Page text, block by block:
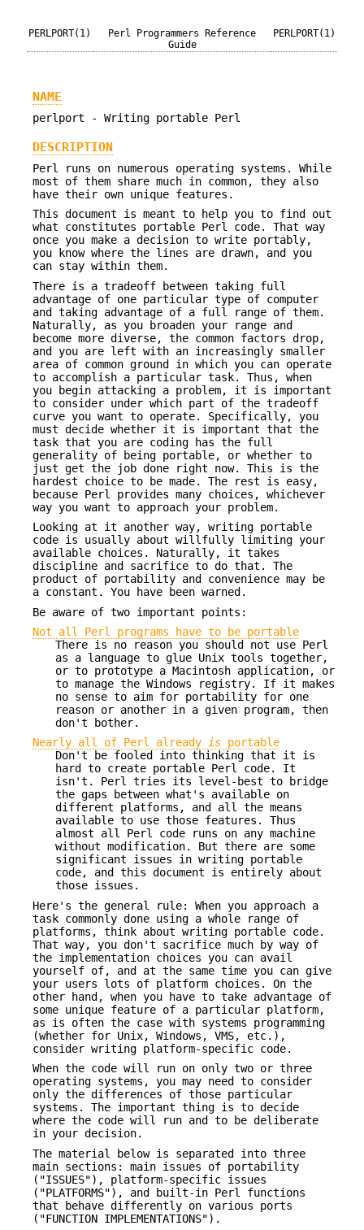
PERLPORT(1)
Perl Programmers Reference
Guide
PERLPORT(1)
NAME
perlport - Writing portable Perl
DESCRIPTION
Perl runs on numerous operating systems. While
most of them share much in common, they also
have their own unique features.
This document is meant to help you to find out
what constitutes portable Perl code. That way
once you make a decision to write portably,
you know where the lines are drawn, and you
can stay within them.
There is a tradeoff between taking full
advantage of one particular type of computer
and taking advantage of a full range of them.
Naturally, as you broaden your range and
become more diverse, the common factors drop,
and you are left with an increasingly smaller
area of common ground in which you can operate
to accomplish a particular task. Thus, when
you begin attacking a problem, it is important
to consider under which part of the tradeoff
curve you want to operate. Specifically, you
must decide whether it is important that the
task that you are coding has the full
generality of being portable, or whether to
just get the job done right now. This is the
hardest choice to be made. The rest is easy,
because Perl provides many choices, whichever
way you want to approach your problem.
Looking at it another way, writing portable
code is usually about willfully limiting your
available choices. Naturally, it takes
discipline and sacrifice to do that. The
product of portability and convenience may be
a constant. You have been warned.
Be aware of two important points:
Not all Perl programs have to be portable
There is no reason you should not use Perl
as a language to glue Unix tools together,
or to prototype a Macintosh application, or
to manage the Windows registry. If it makes
no sense to aim for portability for one
reason or another in a given program, then
don't bother.
Nearly all of Perl already is portable
Don't be fooled into thinking that it is
hard to create portable Perl code. It
isn't. Perl tries its level-best to bridge
the gaps between what's available on
different platforms, and all the means
available to use those features. Thus
almost all Perl code runs on any machine
without modification. But there are some
significant issues in writing portable
code, and this document is entirely about
those issues.
Here's the general rule: When you approach a
task commonly done using a whole range of
platforms, think about writing portable code.
That way, you don't sacrifice much by way of
the implementation choices you can avail
yourself of, and at the same time you can give
your users lots of platform choices. On the
other hand, when you have to take advantage of
some unique feature of a particular platform,
as is often the case with systems programming
(whether for Unix, Windows, VMS, etc.),
consider writing platform-specific code.
When the code will run on only two or three
operating systems, you may need to consider
only the differences of those particular
systems. The important thing is to decide
where the code will run and to be deliberate
in your decision.
The material below is separated into three
main sections: main issues of portability
("ISSUES"), platform-specific issues
("PLATFORMS"), and built-in Perl functions
that behave differently on various ports
("FUNCTION IMPLEMENTATIONS").